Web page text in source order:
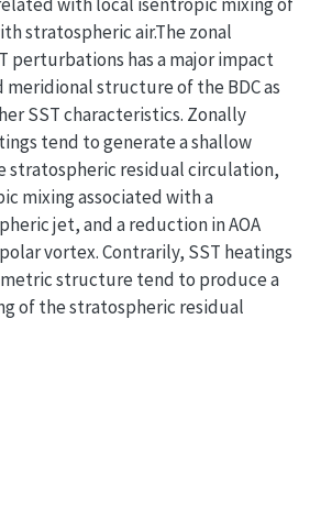
stratospheric air.The zonal
perturbations has a major impact
structure of the BDC as
SST characteristics. Zonally
tend to generate a shallow
stratospheric residual circulation,
mixing associated with a
jet, and a reduction in AOA
vortex. Contrarily, SST heatings
structure tend to produce a
of the stratospheric residual